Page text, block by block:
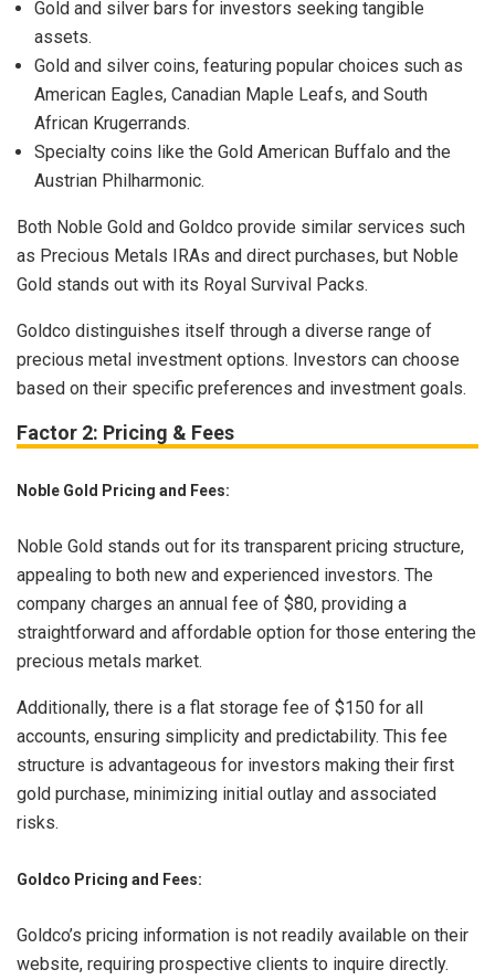
Gold and silver bars for investors seeking tangible
assets.
Gold and silver coins, featuring popular choices such as
American Eagles, Canadian Maple Leafs, and South
African Krugerrands.
Specialty coins like the Gold American Buffalo and the
Austrian Philharmonic.
Both Noble Gold and Goldco provide similar services such
as Precious Metals IRAs and direct purchases, but Noble
Gold stands out with its Royal Survival Packs.
Goldco distinguishes itself through a diverse range of
precious metal investment options. Investors can choose
based on their specific preferences and investment goals.
Factor 2: Pricing & Fees
Noble Gold Pricing and Fees:
Noble Gold stands out for its transparent pricing structure,
appealing to both new and experienced investors. The
company charges an annual fee of $80, providing a
straightforward and affordable option for those entering the
precious metals market.
Additionally, there is a flat storage fee of $150 for all
accounts, ensuring simplicity and predictability. This fee
structure is advantageous for investors making their first
gold purchase, minimizing initial outlay and associated
risks.
Goldco Pricing and Fees:
Goldco’s pricing information is not readily available on their
website, requiring prospective clients to inquire directly.